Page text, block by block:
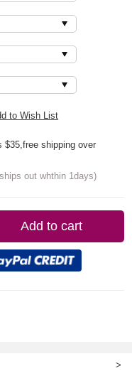
to Wish List
$35,free shipping over
out whthin 1days)
Add to cart
>